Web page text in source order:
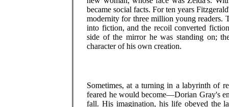
became social facts. For ten years
modernity for three million young readers.
into fiction, and the recoil converted
side of the mirror he was standing on;
character of his own creation.
Sometimes, at a turning in a labyrinth of
feared he would become—Dorian Gray's
fall. His imagination, his life obeyed the